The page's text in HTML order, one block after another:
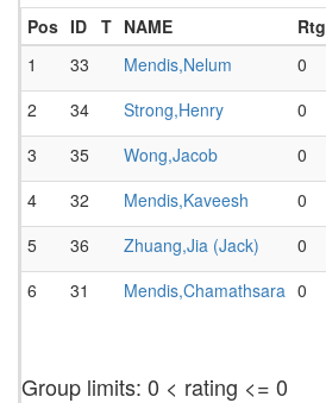
Pos ID T NAME Rtg
1
33 Mendis,Nelum 0
2
34 Strong,Henry 0
3
35 Wong,Jacob 0
4
32 Mendis,Kaveesh 0
5
36 Zhuang,Jia (Jack) 0
6
31 Mendis,Chamathsara 0
Group limits: 0 < rating <= 0